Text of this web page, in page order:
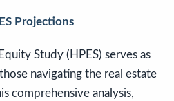
Projections
Study (HPES) serves as
navigating the real estate
comprehensive analysis,